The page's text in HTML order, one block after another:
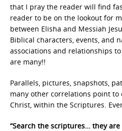
that I pray the reader will find
reader to be on the lookout for
between Elisha and Messiah
Biblical characters, events, and
associations and relationships
are many!!
Parallels, pictures, snapshots,
many other correlations point to
Christ, within the Scriptures.
“Search the scriptures… they